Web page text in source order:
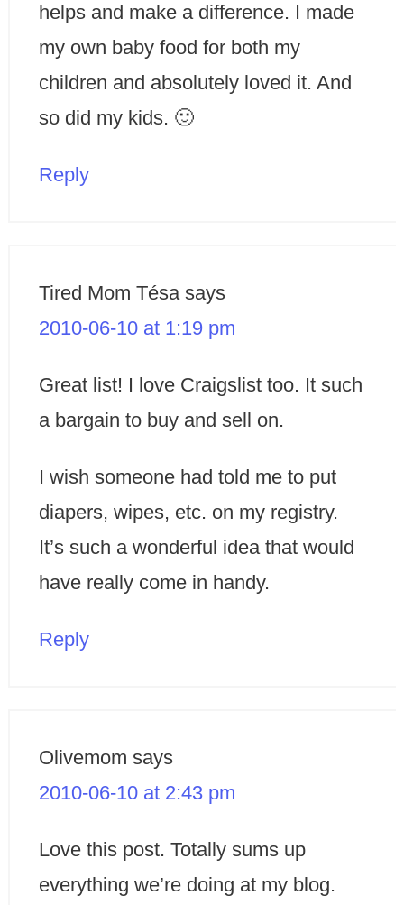
helps and make a difference. I made
my own baby food for both my
children and absolutely loved it. And
so did my kids. 🙂
Reply
Tired Mom Tésa says
2010-06-10 at 1:19 pm
Great list! I love Craigslist too. It such
a bargain to buy and sell on.
I wish someone had told me to put
diapers, wipes, etc. on my registry.
It’s such a wonderful idea that would
have really come in handy.
Reply
Olivemom says
2010-06-10 at 2:43 pm
Love this post. Totally sums up
everything we’re doing at my blog.